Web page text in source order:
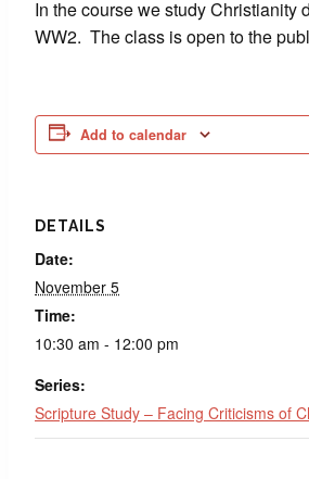
In the course we study Christianity
WW2. The class is open to the
Add to calendar
DETAILS
Date:
November 5
Time:
10:30 am - 12:00 pm
Series:
Scripture Study – Facing Criticisms of